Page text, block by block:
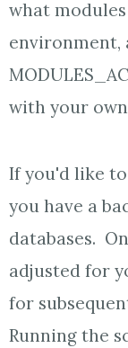
what
environment,
with your
If you'd like
you have a
databases.
adjusted for
for
Running the